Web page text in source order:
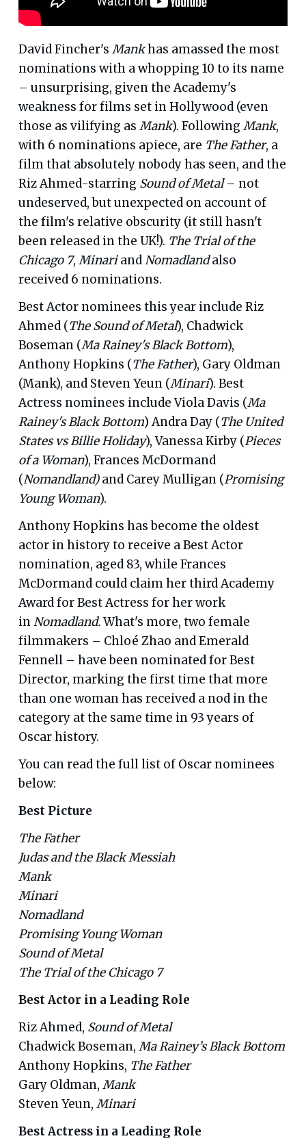
David Fincher's Mankhas amassed the most
nominations with a whopping 10 to its name
– unsurprising, given the Academy's
weakness for films set in Hollywood (even
those as vilifying as Mank). Following Mank,
with 6 nominations apiece, are The Father, a
film that absolutely nobody has seen, and the
Riz Ahmed-starring Sound of Metal– not
undeserved, but unexpected on account of
the film's relative obscurity (it still hasn't
been released in the UK!). The Trial of the
Chicago 7, MinariandNomadlandalso
received 6 nominations.
Best Actor nominees this year include Riz
Ahmed (The Sound of Metal), Chadwick
Boseman (Ma Rainey's Black Bottom),
Anthony Hopkins (The Father), Gary Oldman
(Mank), and Steven Yeun (Minari). Best
Actress nominees include Viola Davis (Ma
Rainey's Black Bottom) Andra Day (The United
States vs Billie Holiday), Vanessa Kirby (Pieces
of a Woman), Frances McDormand
(Nomandland)and Carey Mulligan (Promising
Young Woman).
Anthony Hopkins has become the oldest
actor in history to receive a Best Actor
nomination, aged 83, while Frances
McDormand could claim her third Academy
Award for Best Actress for her work
inNomadland.What's more, two female
filmmakers – Chloé Zhao and Emerald
Fennell – have been nominated for Best
Director, marking the first time that more
than one woman has received a nod in the
category at the same time in 93 years of
Oscar history.
You can read the full list of Oscar nominees
below:
Best Picture
The Father
Judas and the Black Messiah
Mank
Minari
Nomadland
Promising Young Woman
Sound of Metal
The Trial of the Chicago 7
Best Actor in a Leading Role
Riz Ahmed, Sound of Metal
Chadwick Boseman, Ma Rainey’s Black Bottom
Anthony Hopkins, The Father
Gary Oldman, Mank
Steven Yeun, Minari
Best Actress in a Leading Role